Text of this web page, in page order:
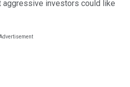
aggressive investors could like